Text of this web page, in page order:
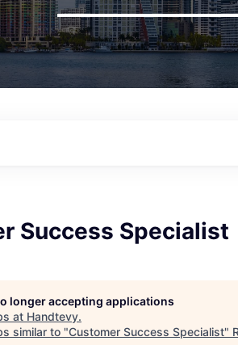
Success Specialist
longer accepting applications
at Handtevy.
similar to "Customer Success Specialist"